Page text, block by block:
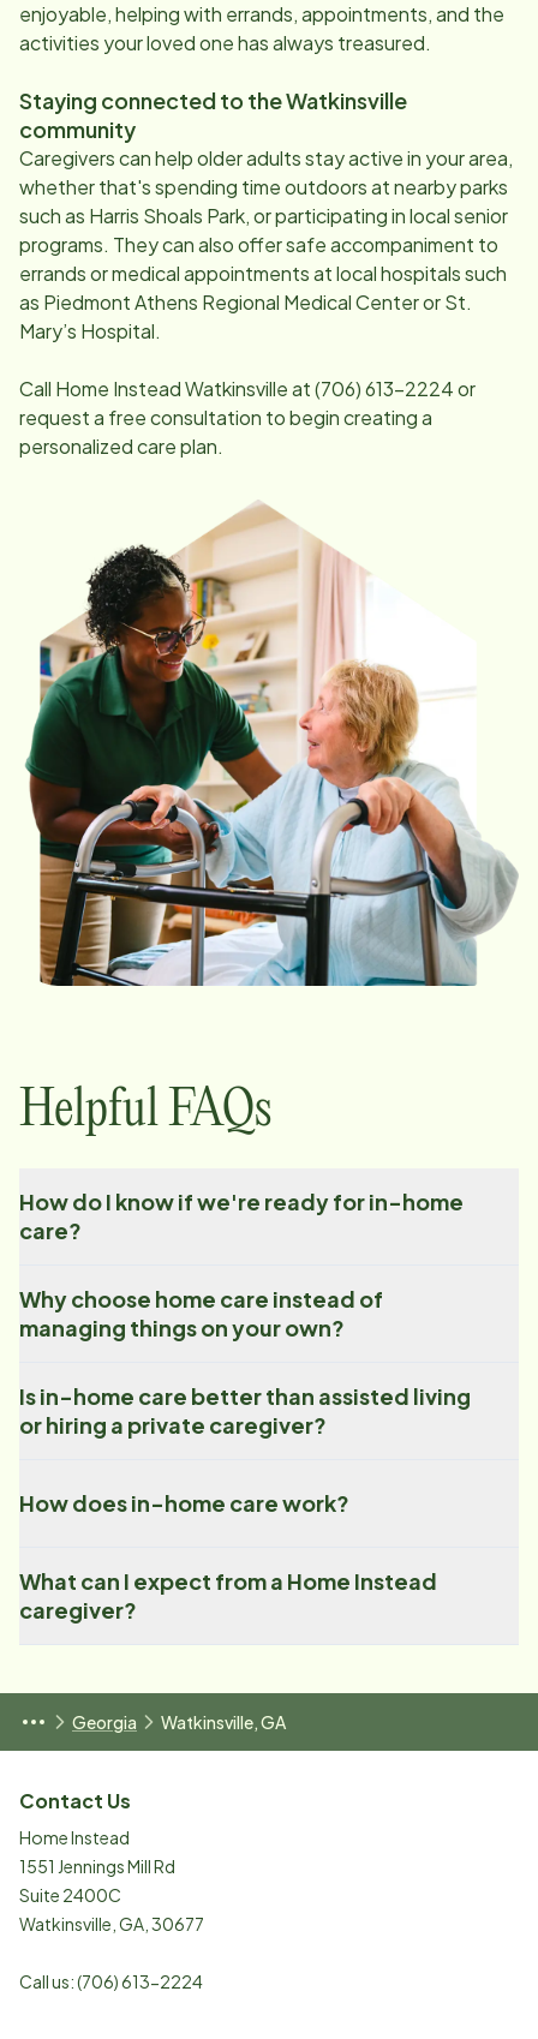
enjoyable, helping with errands, appointments, and the
activities your loved one has always treasured.
Staying connected to theWatkinsville
community
Caregivers can help older adults stay active in your area,
whether that's spending time outdoors at nearby parks
such as Harris Shoals Park, or participating in local senior
programs. They can also offer safe accompaniment to
errands or medical appointments at local hospitals such
as Piedmont Athens Regional Medical Center or St.
Mary’s Hospital.
Call Home InsteadWatkinsvilleat(706) 613-2224or
request a free consultation to begin creating a
personalized care plan.
Helpful FAQs
How do I know if we're ready for in-home
care?
Why choose home care instead of
managing things on your own?
Is in-home care better than assisted living
or hiring a private caregiver?
How does in-home care work?
What can I expect from a Home Instead
caregiver?
Georgia Watkinsville, GA
Contact Us
Home Instead
1551 Jennings Mill Rd
Suite 2400C
Watkinsville GA 30677
Call us:(706) 613-2224